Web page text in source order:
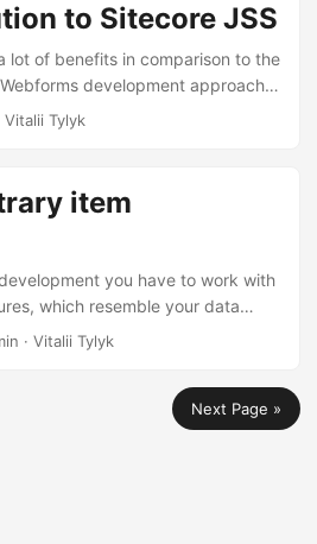
to Sitecore JSS
lot of benefits in comparison to the
development approach in
latest and greatest frontend
solution to JSS, based on a
Vitalii Tylyk
item
you have to work with
which resemble your data
a multi-level menu or, as in my
item structures with arbitrary
a JSON tree. Luckily, like the
JSS is easily customizable ;)
· Vitalii Tylyk
Next Page »